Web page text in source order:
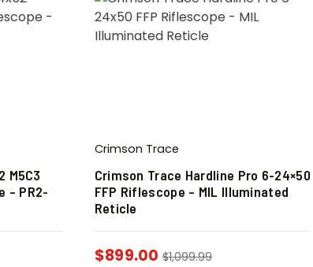
M5C3
– PR2-
Crimson Trace
Crimson Trace Hardline Pro 6-24×50
FFP Riflescope – MIL Illuminated
Reticle
$899.00 $1,099.99